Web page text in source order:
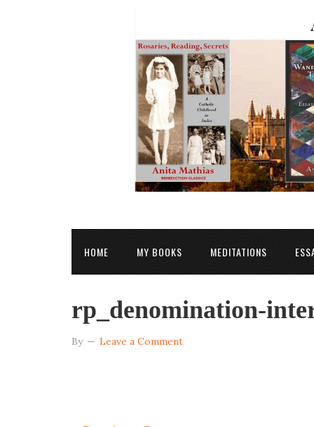
HOME MY BOOKS MEDITATIONS
rp_denomination-
By Leave a Comment